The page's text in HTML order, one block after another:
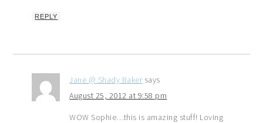
REPLY
Jane @ Shady Baker says
August 25, 2012 at 9:58 pm
WOW Sophie…this is amazing stuff! Loving